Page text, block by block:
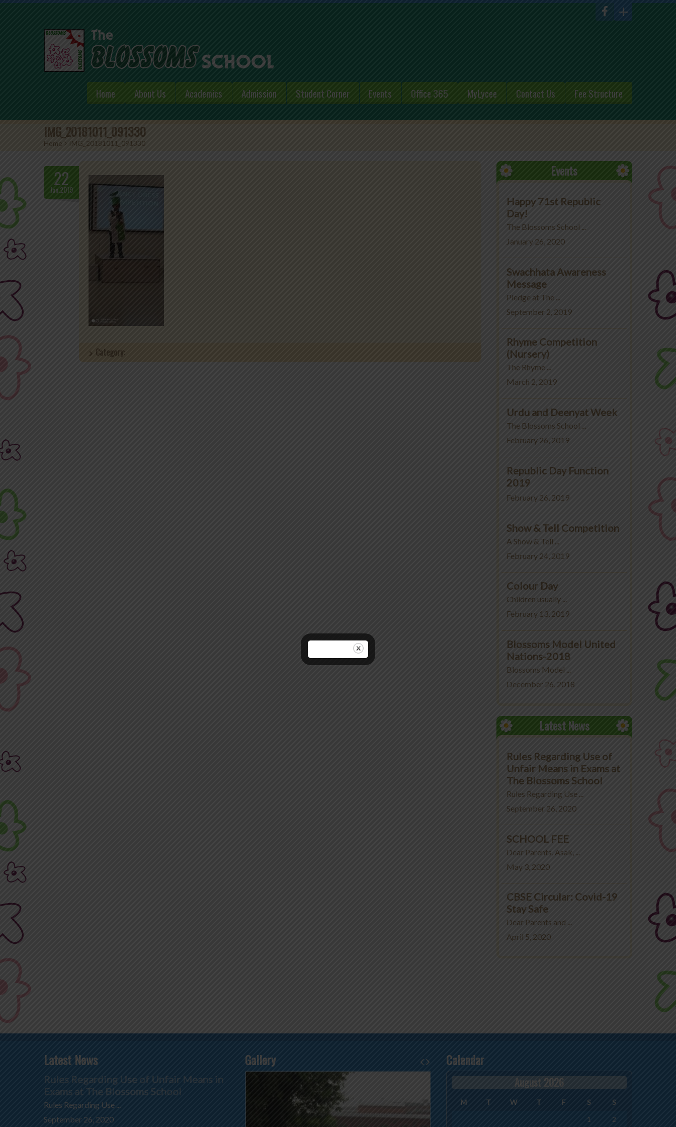
Home About Us Academics Admission Student Corner Events Office 365 MyLycee Contact Us Fee Structure
IMG_20181011_091330
Home > IMG_20181011_091330
22
Jan.2019
Category:
Events
Happy 71st Republic
Day!
The Blossoms School ...
January 26, 2020
Swachhata Awareness
Message
Pledge at The ...
September 2, 2019
Rhyme Competition
(Nursery)
The Rhyme ...
March 2, 2019
Urdu and Deenyat Week
The Blossoms School ...
February 26, 2019
Republic Day Function
2019
February 26, 2019
Show & Tell Competition
A Show & Tell ...
February 24, 2019
Colour Day
Children usually ...
February 13, 2019
Blossoms Model United
Nations-2018
Blossoms Model ...
December 26, 2018
Latest News
Rules Regarding Use of
Unfair Means in Exams at
The Blossoms School
Rules Regarding Use ...
September 26, 2020
SCHOOL FEE
Dear Parents, Asak, ...
May 3, 2020
CBSE Circular: Covid-19
Stay Safe
Dear Parents and ...
April 5, 2020
Latest News
Rules Regarding Use of Unfair Means in
Exams at The Blossoms School
Rules Regarding Use ...
September 26, 2020
Gallery Calendar
August 2026
M T W T F S
S
1
2